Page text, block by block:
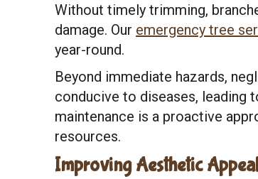
Without timely trimming,
damage. Our emergency tree
year-round.
Beyond immediate hazards,
conducive to diseases, leading
maintenance is a proactive
resources.
Improving Aesthetic